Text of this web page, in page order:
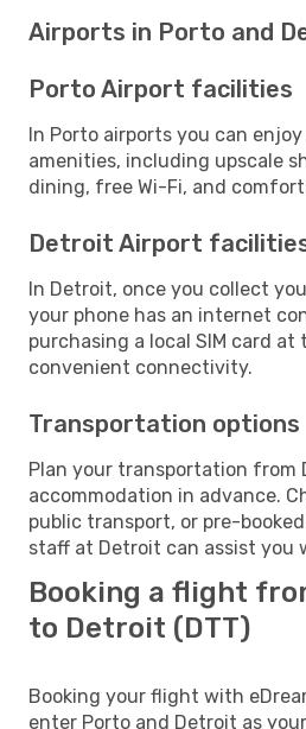
Airports in Porto and
Porto Airport facilities
In Porto airports you can
amenities, including upscale
dining, free Wi-Fi, and
Detroit Airport
In Detroit, once you collect
your phone has an internet
purchasing a local SIM card
convenient connectivity.
Transportation options
Plan your transportation from
accommodation in advance.
public transport, or pre-
staff at Detroit can assist you
Booking a flight
to Detroit (DTT)
Booking your flight with
enter Porto and Detroit as